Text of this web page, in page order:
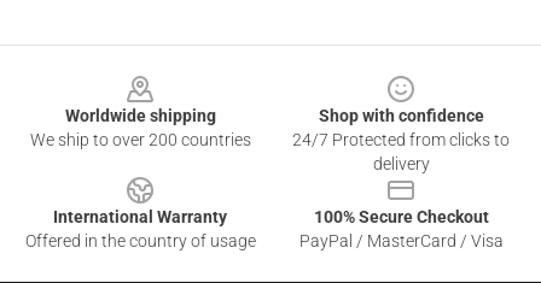
Worldwide shipping
We ship to over 200 countries
Shop with confidence
24/7 Protected from clicks to
delivery
International Warranty
Offered in the country of usage
100% Secure Checkout
PayPal / MasterCard / Visa